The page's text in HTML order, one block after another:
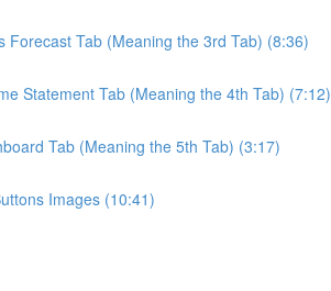
Forecast Tab (Meaning the 3rd Tab) (8:36)
Statement Tab (Meaning the 4th Tab) (7:12)
Tab (Meaning the 5th Tab) (3:17)
Images (10:41)